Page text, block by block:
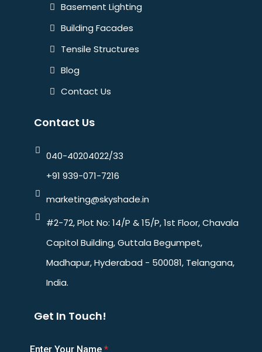
Basement Lighting
Building Facades
Tensile Structures
Blog
Contact Us
Contact Us
040-40204022/33
+91 939-071-7216
marketing@skyshade.in
#2-72, Plot No: 14/P & 15/P, 1st Floor, Chavala
Capitol Building, Guttala Begumpet,
Madhapur, Hyderabad - 500081, Telangana,
India.
Get In Touch!
Enter Your Name *